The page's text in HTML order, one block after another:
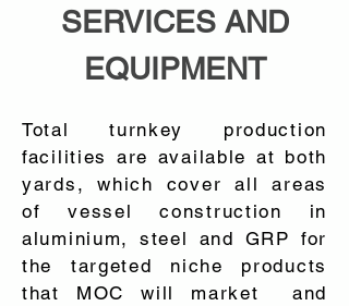
SERVICES AND
EQUIPMENT
Total turnkey production
facilities are available at both
yards, which cover all areas
of vessel construction in
aluminium, steel and GRP for
the targeted niche products
that MOC will market and